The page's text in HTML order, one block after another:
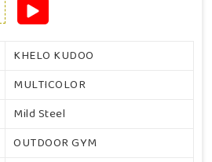
KHELO KUDOO
MULTICOLOR
Mild Steel
OUTDOOR GYM